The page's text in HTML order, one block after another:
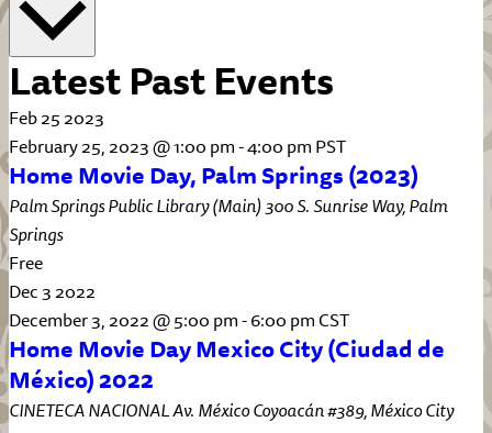
Latest Past Events
Feb252023
February 25, 2023 @ 1:00 pm-4:00 pmPST
Home Movie Day, Palm Springs (2023)
Palm Springs Public Library (Main)300 S. Sunrise Way, Palm
Springs
Free
Dec32022
December 3, 2022 @ 5:00 pm-6:00 pmCST
Home Movie Day Mexico City (Ciudad de
México) 2022
CINETECA NACIONALAv. México Coyoacán #389, México City